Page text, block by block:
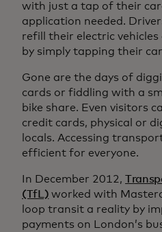
with just a tap of their
application needed.
refill their electric vehicles
by simply tapping their
Gone are the days of
cards or fiddling with a
bike share. Even visitors
credit cards, physical or
locals. Accessing
efficient for everyone.
In December 2012,
(TfL) worked with
loop transit a reality by
payments on London’s